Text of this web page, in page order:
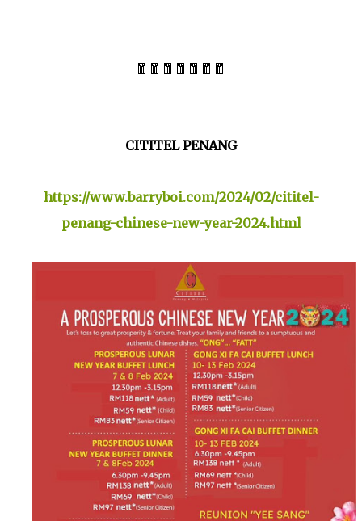
🧧🧧🧧🧧🧧🧧🧧
CITITEL PENANG
https://www.barryboi.com/2024/02/cititel-
penang-chinese-new-year-2024.html